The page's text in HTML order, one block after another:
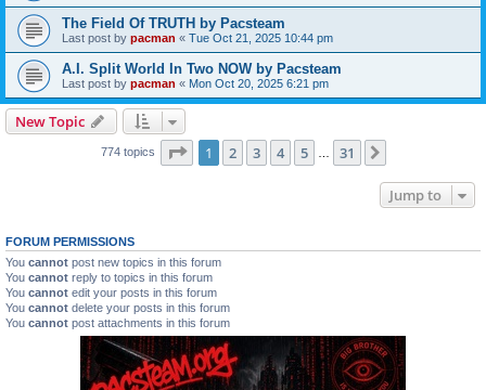
The Field Of TRUTH by Pacsteam
Last post by pacman « Tue Oct 21, 2025 10:44 pm
A.I. Split World In Two NOW by Pacsteam
Last post by pacman « Mon Oct 20, 2025 6:21 pm
New Topic
774 topics Page 1of 31
1 2 3 4 5 31
Jump to
FORUM PERMISSIONS
You cannot post new topics in this forum
You cannot reply to topics in this forum
You cannot edit your posts in this forum
You cannot delete your posts in this forum
You cannot post attachments in this forum